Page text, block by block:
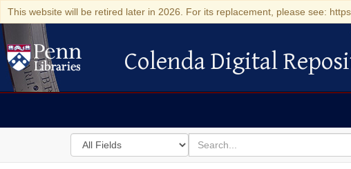
This website will be retired later in 2026. For its replacement, please see:
Colenda Digital Repository
Colenda Digital
Search
in
for
search
for